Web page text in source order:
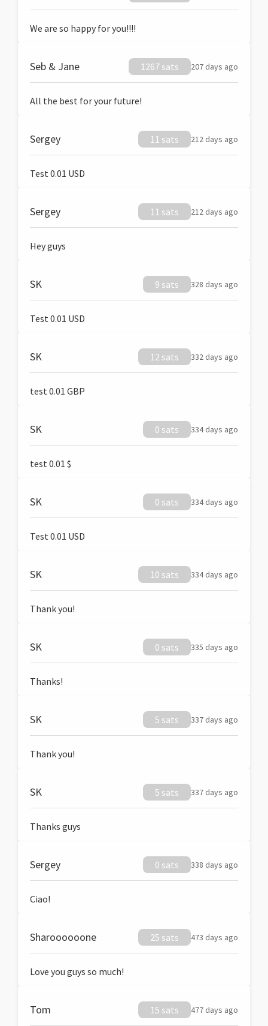
We are so happy for you!!!!
Seb & Jane 1267 sats 207 days ago
All the best for your future!
Sergey 11 sats 212 days ago
Test 0.01 USD
Sergey 11 sats 212 days ago
Hey guys
SK 9 sats 328 days ago
Test 0.01 USD
SK 12 sats 332 days ago
test 0.01 GBP
SK 0 sats 334 days ago
test 0.01 $
SK 0 sats 334 days ago
Test 0.01 USD
SK 10 sats 334 days ago
Thank you!
SK 0 sats 335 days ago
Thanks!
SK 5 sats 337 days ago
Thank you!
SK 5 sats 337 days ago
Thanks guys
Sergey 0 sats 338 days ago
Ciao!
Sharoooooone 25 sats 473 days ago
Love you guys so much!
Tom 15 sats 477 days ago